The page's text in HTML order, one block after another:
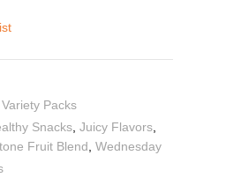
Packs
Snacks, Juicy Flavors,
Fruit Blend Wednesday